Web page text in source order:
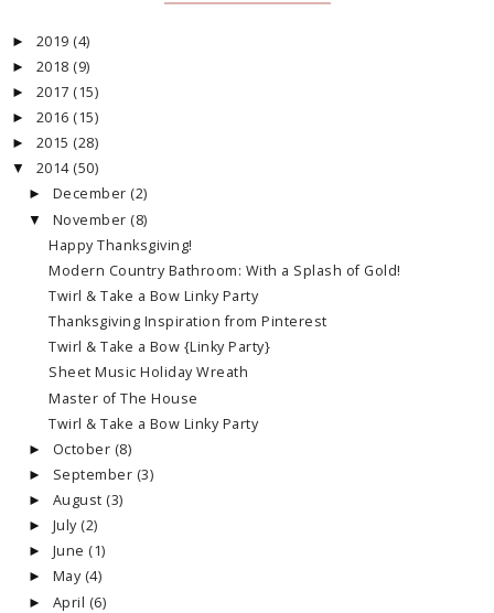
► 2019 (4)
► 2018 (9)
► 2017 (15)
► 2016 (15)
► 2015 (28)
▼ 2014 (50)
► December (2)
▼ November (8)
Happy Thanksgiving!
Modern Country Bathroom: With a Splash of Gold!
Twirl & Take a Bow Linky Party
Thanksgiving Inspiration from Pinterest
Twirl & Take a Bow {Linky Party}
Sheet Music Holiday Wreath
Master of The House
Twirl & Take a Bow Linky Party
► October (8)
► September (3)
► August (3)
► July (2)
► June (1)
► May (4)
► April (6)